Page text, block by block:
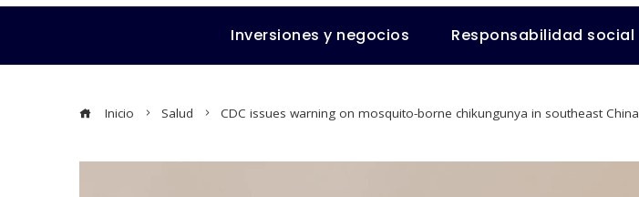
Inversiones y negocios Responsabilidad social
Inicio Salud CDC issues warning on mosquito-borne chikungunya in southeast China